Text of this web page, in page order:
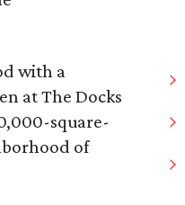
with a
at The Docks
square-
of